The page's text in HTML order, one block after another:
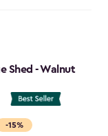
Shed - Walnut
-15%